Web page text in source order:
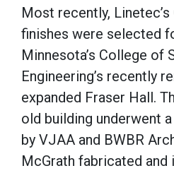
Most recently,
finishes were selected
Minnesota’s College of
Engineering’s recently
expanded Fraser Hall.
old building underwent
by VJAA and BWBR
McGrath fabricated and